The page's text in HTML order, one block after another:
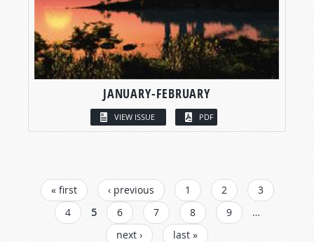
JANUARY-FEBRUARY
VIEW ISSUE PDF
PAGES
« first ‹ previous 1 2
3
4
5 6 7 8 9
…
next ›
last »